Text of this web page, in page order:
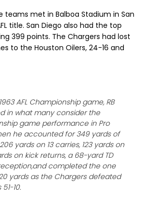
teams met in Balboa Stadium in San
title. San Diego also had the top
399 points. The Chargers had lost
to the Houston Oilers, 24-16 and
AFL Championship game, RB
in what many consider the
game performance in Pro
he accounted for 349 yards of
yards on 13 carries, 123 yards on
on kick returns, a 68-yard TD
completed the one
yards as the Chargers defeated
10.